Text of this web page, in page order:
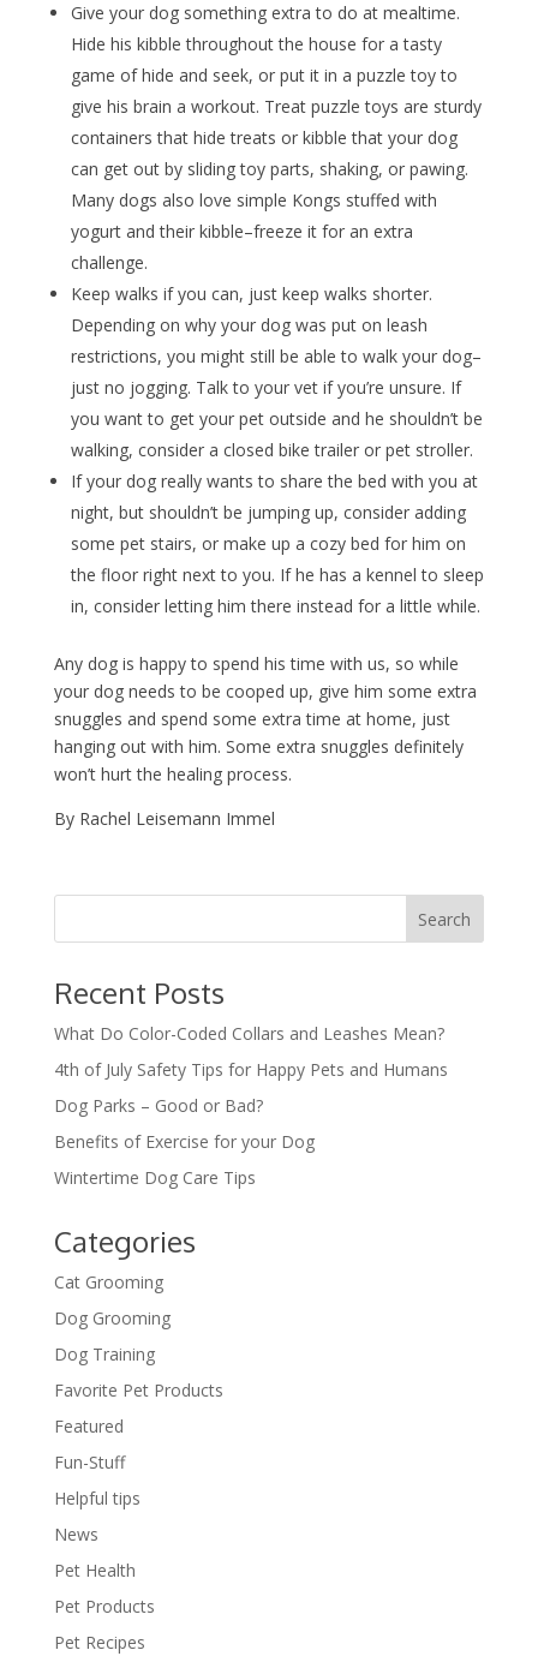
Give your dog something extra to do at mealtime.
Hide his kibble throughout the house for a tasty
game of hide and seek, or put it in a puzzle toy to
give his brain a workout. Treat puzzle toys are sturdy
containers that hide treats or kibble that your dog
can get out by sliding toy parts, shaking, or pawing.
Many dogs also love simple Kongs stuffed with
yogurt and their kibble–freeze it for an extra
challenge.
Keep walks if you can, just keep walks shorter.
Depending on why your dog was put on leash
restrictions, you might still be able to walk your dog–
just no jogging. Talk to your vet if you’re unsure. If
you want to get your pet outside and he shouldn’t be
walking, consider a closed bike trailer or pet stroller.
If your dog really wants to share the bed with you at
night, but shouldn’t be jumping up, consider adding
some pet stairs, or make up a cozy bed for him on
the floor right next to you. If he has a kennel to sleep
in, consider letting him there instead for a little while.
Any dog is happy to spend his time with us, so while
your dog needs to be cooped up, give him some extra
snuggles and spend some extra time at home, just
hanging out with him. Some extra snuggles definitely
won’t hurt the healing process.
By Rachel Leisemann Immel
Recent Posts
What Do Color-Coded Collars and Leashes Mean?
4th of July Safety Tips for Happy Pets and Humans
Dog Parks – Good or Bad?
Benefits of Exercise for your Dog
Wintertime Dog Care Tips
Categories
Cat Grooming
Dog Grooming
Dog Training
Favorite Pet Products
Featured
Fun-Stuff
Helpful tips
News
Pet Health
Pet Products
Pet Recipes